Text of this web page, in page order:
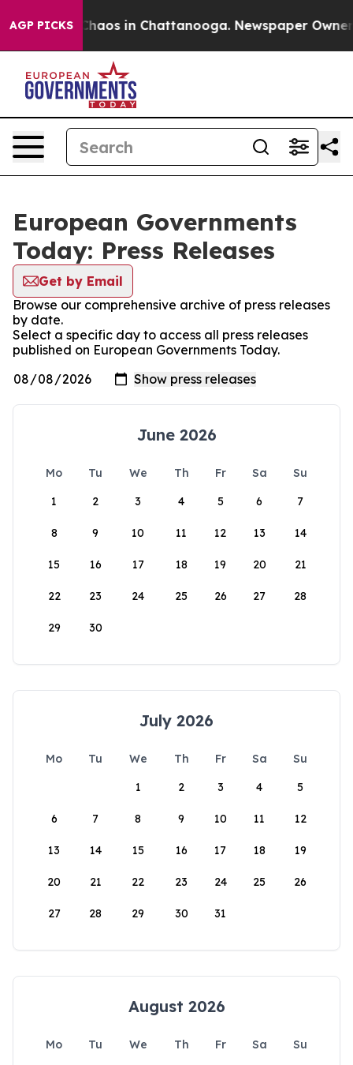
AGP PICKS
Collapse Chaos in Chattanooga. Newspaper Owner
European Governments
Today: Press Releases
Get by Email
Browse our comprehensive archive of press releases
by date.
Select a specific day to access all press releases
published on European Governments Today.
June 2026
Mo Tu We Th Fr Sa
Su
1
2 3 4 5 6 7
8 9 10 11 12 13 14
15 16 17 18 19 20 21
22 23 24 25 26 27 28
29 30
July 2026
Mo Tu We Th Fr Sa
Su
1
2 3 4 5
6 7 8 9 10 11 12
13 14 15 16 17 18 19
20 21 22 23 24 25 26
27 28 29 30 31
August 2026
Mo Tu We Th Fr Sa
Su